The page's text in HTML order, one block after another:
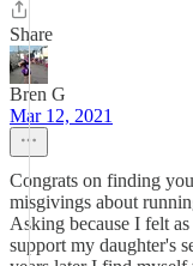
Share
Bren G
Mar 12, 2021
Congrats on finding
misgivings about
Asking because I felt
support my daughter's